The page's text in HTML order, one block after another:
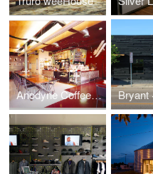
Anodyne Coffeehouse